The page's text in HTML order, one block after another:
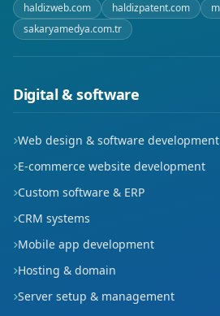
haldizweb.com
haldizpatent.com
sakaryamedya.com.tr
Digital & software
Web design & software development
E-commerce website development
Custom software & ERP
CRM systems
Mobile app development
Hosting & domain
Server setup & management